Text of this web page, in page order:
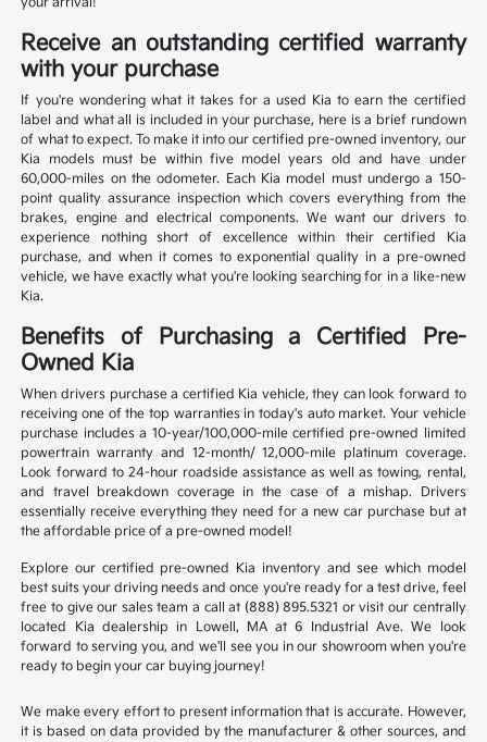
Receive an outstanding certified warranty
with your purchase
If you're wondering what it takes for a used Kia to earn the certified
label and what all is included in your purchase, here is a brief rundown
of what to expect. To make it into our certified pre-owned inventory, our
Kia models must be within five model years old and have under
60,000-miles on the odometer. Each Kia model must undergo a 150-
point quality assurance inspection which covers everything from the
brakes, engine and electrical components. We want our drivers to
experience nothing short of excellence within their certified Kia
purchase, and when it comes to exponential quality in a pre-owned
vehicle, we have exactly what you're looking searching for in a like-new
Kia.
Benefits of Purchasing a Certified Pre-
Owned Kia
When drivers purchase a certified Kia vehicle, they can look forward to
receiving one of the top warranties in today's auto market. Your vehicle
purchase includes a 10-year/100,000-mile certified pre-owned limited
powertrain warranty and 12-month/ 12,000-mile platinum coverage.
Look forward to 24-hour roadside assistance as well as towing, rental,
and travel breakdown coverage in the case of a mishap. Drivers
essentially receive everything they need for a new car purchase but at
the affordable price of a pre-owned model!
Explore our certified pre-owned Kia inventory and see which model
best suits your driving needs and once you're ready for a test drive, feel
free to give our sales team a call at (888) 895.5321 or visit our centrally
located Kia dealership in Lowell, MA at 6 Industrial Ave. We look
forward to serving you, and we'll see you in our showroom when you're
ready to begin your car buying journey!
We make every effort to present information that is accurate. However,
it is based on data provided by the manufacturer & other sources, and